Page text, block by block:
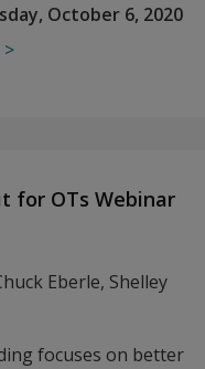
October 6, 2020
for OTs Webinar
Eberle, Shelley
focuses on better